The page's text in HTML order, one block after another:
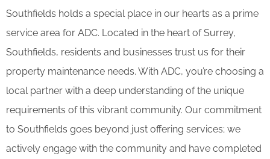
Southfields holds a special place in our hearts as a prime
service area for ADC. Located in the heart of Surrey,
Southfields, residents and businesses trust us for their
property maintenance needs. With ADC, you’re choosing a
local partner with a deep understanding of the unique
requirements of this vibrant community. Our commitment
to Southfields goes beyond just offering services; we
actively engage with the community and have completed